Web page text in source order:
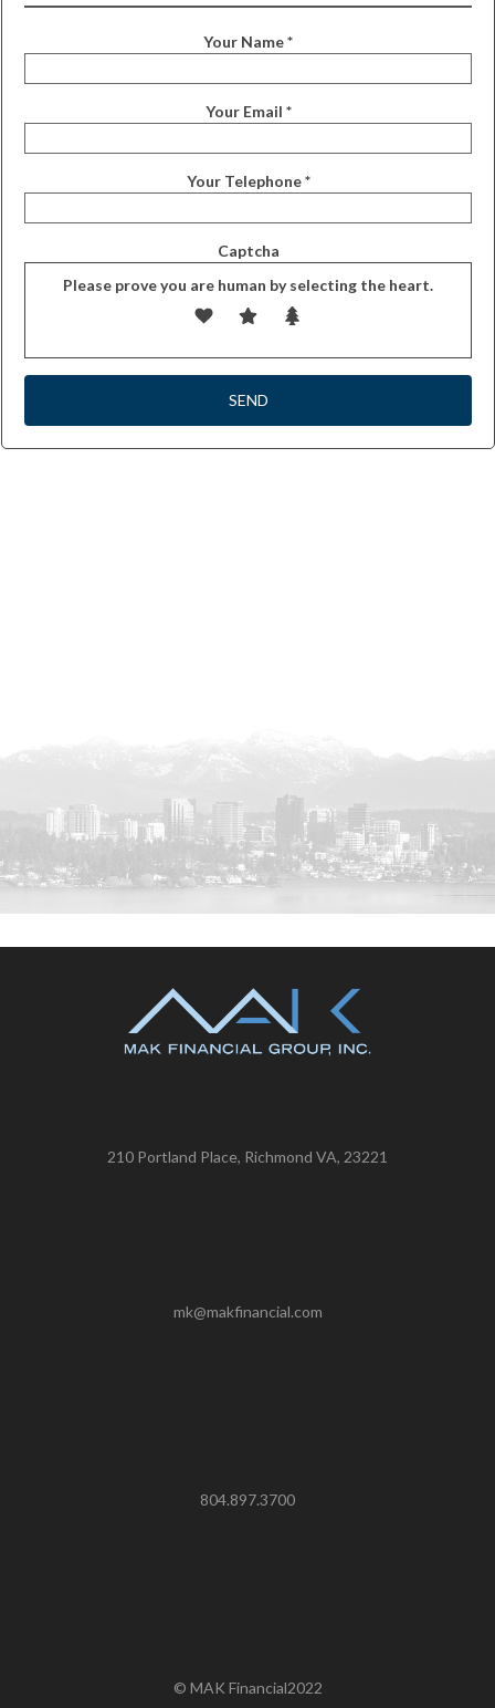
Your Name *
Your Email *
Your Telephone *
Captcha
Please prove you are human by selecting the heart.
210 Portland Place, Richmond VA, 23221
mk@makfinancial.com
804.897.3700
© MAK Financial2022